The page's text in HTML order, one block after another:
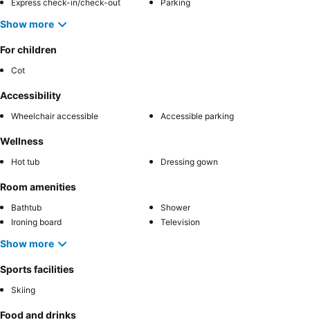
Express check-in/check-out Parking
Show more
For children
Cot
Accessibility
Wheelchair accessible Accessible parking
Wellness
Hot tub Dressing gown
Room amenities
Bathtub
Shower
Ironing board
Television
Show more
Sports facilities
Skiing
Food and drinks